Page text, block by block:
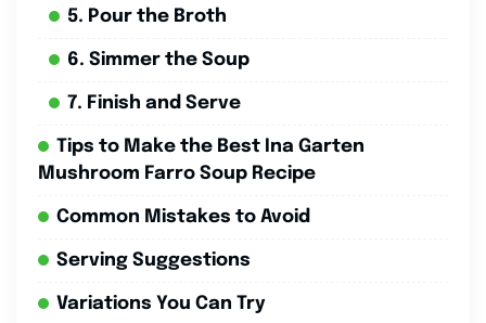
5. Pour the Broth
6. Simmer the Soup
7. Finish and Serve
Tips to Make the Best Ina Garten
Mushroom Farro Soup Recipe
Common Mistakes to Avoid
Serving Suggestions
Variations You Can Try